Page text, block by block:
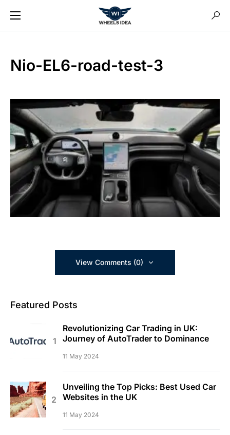
Nio-EL6-road-test-3
View Comments (0)
Featured Posts
Revolutionizing Car Trading in UK:
Journey of AutoTrader to Dominance
11 May 2024
Unveiling the Top Picks: Best Used Car
Websites in the UK
11 May 2024